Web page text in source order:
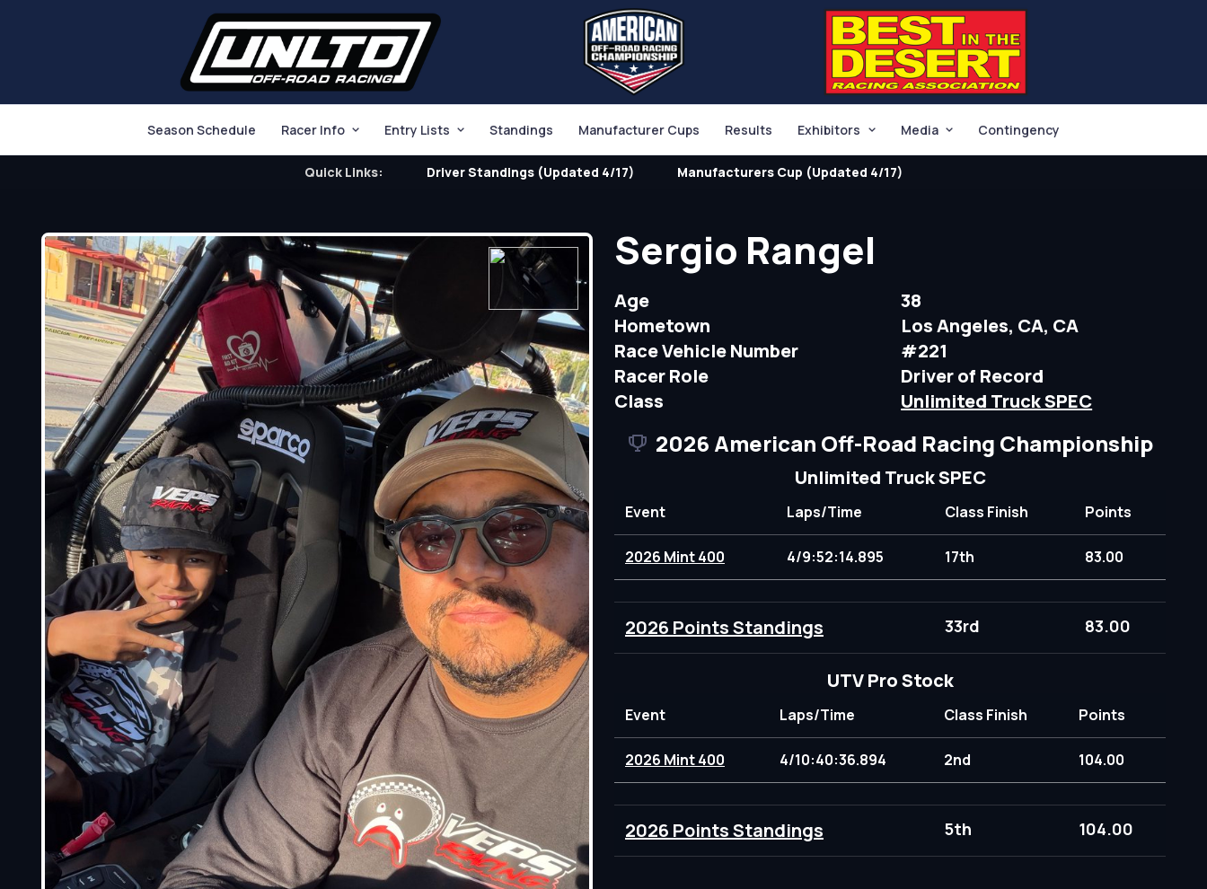
Season Schedule Racer Info Entry Lists Standings Manufacturer Cups Results Exhibitors Media Contingency
Quick Links: Driver Standings (Updated 4/17) Manufacturers Cup (Updated 4/17)
Sergio Rangel
Age
38
Hometown
Los Angeles, CA, CA
Race Vehicle Number
#221
Racer Role
Driver of Record
Class
Unlimited Truck SPEC
2026 American Off-Road Racing Championship
Unlimited Truck SPEC
Event Laps/Time Class Finish Points
2026 Mint 400 4/9:52:14.895 17th 83.00
2026 Points Standings 33rd 83.00
UTV Pro Stock
Event Laps/Time Class Finish Points
2026 Mint 400 4/10:40:36.894 2nd 104.00
2026 Points Standings 5th 104.00